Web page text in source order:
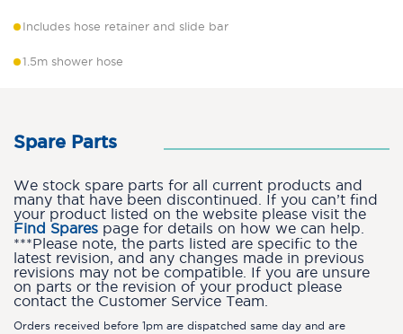
Includes hose retainer and slide bar
1.5m shower hose
Spare Parts
We stock spare parts for all current products and
many that have been discontinued. If you can’t find
your product listed on the website please visit the
Find Spares page for details on how we can help.
***Please note, the parts listed are specific to the
latest revision, and any changes made in previous
revisions may not be compatible. If you are unsure
on parts or the revision of your product please
contact the Customer Service Team.
Orders received before 1pm are dispatched same day and are